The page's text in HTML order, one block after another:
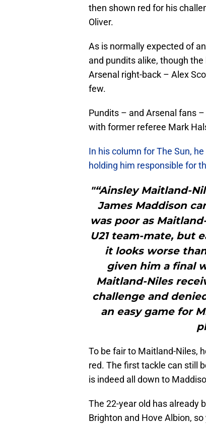
then shown red for his
Oliver.
As is normally expected of
and pundits alike, though
Arsenal right-back – Alex
few.
Pundits – and Arsenal fans
with former referee Mark
In his column for The Sun,
holding him responsible for
"“Ainsley Maitland-
James Maddison
was poor as
U21 team-mate, but
it looks worse
given him a final
Maitland-Niles
challenge and
an easy game for
To be fair to Maitland-Niles,
red. The first tackle can still
is indeed all down to
The 22-year old has already
Brighton and Hove Albion,